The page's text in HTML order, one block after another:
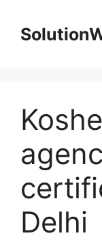
content
Delhi